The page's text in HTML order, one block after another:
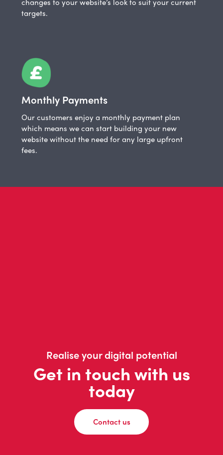
targets.
Monthly Payments
Our customers enjoy a monthly payment plan
which means we can start building your new
website without the need for any large upfront
fees.
Realise your digital potential
Get in touch with us
today
Contact us